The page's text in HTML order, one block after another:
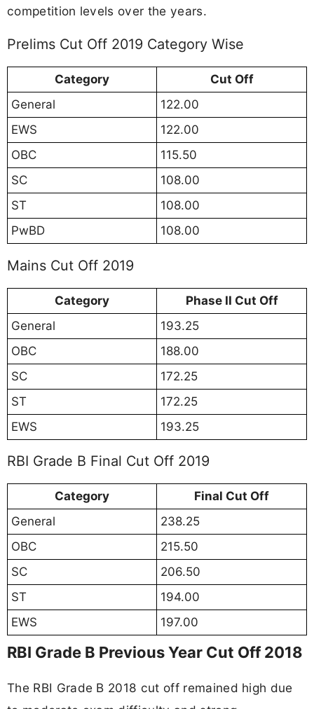
competition levels over the years.
Prelims Cut Off 2019 Category Wise
Category
Cut Off
General
122.00
EWS
122.00
OBC
115.50
SC
108.00
ST
108.00
PwBD
108.00
Mains Cut Off 2019
Category
Phase II Cut Off
General
193.25
OBC
188.00
SC
172.25
ST
172.25
EWS
193.25
RBI Grade B Final Cut Off 2019
Category
Final Cut Off
General
238.25
OBC
215.50
SC
206.50
ST
194.00
EWS
197.00
RBI Grade B Previous Year Cut Off 2018
The RBI Grade B 2018 cut off remained high due